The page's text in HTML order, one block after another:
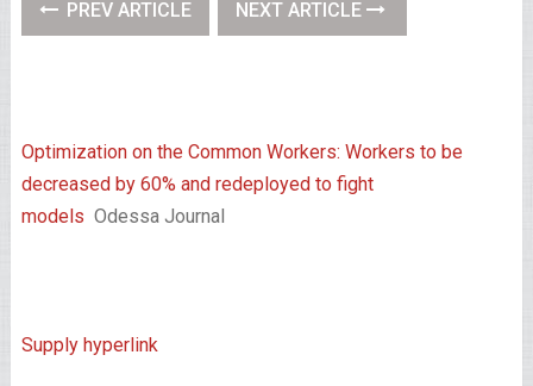
PREV ARTICLE NEXT ARTICLE
Optimization on the Common Workers: Workers to be
decreased by 60% and redeployed to fight
models Odessa Journal
Supply hyperlink